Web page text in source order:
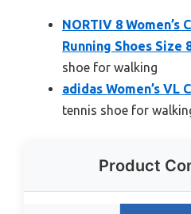
NORTIV 8 Women’s
Running Shoes Size
shoe for walking
adidas Women’s VL
tennis shoe for
Product